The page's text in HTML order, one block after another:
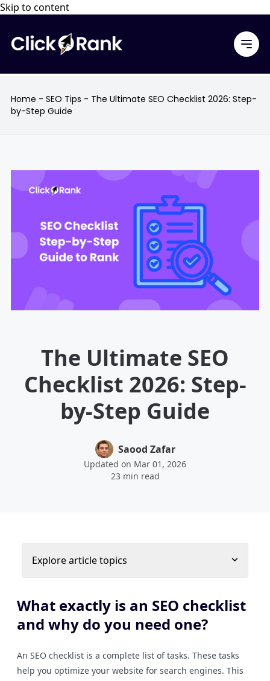
Skip to content
Home - SEO Tips - The Ultimate SEO Checklist 2026: Step-
by-Step Guide
The Ultimate SEO
Checklist 2026: Step-
by-Step Guide
Saood Zafar
Updated on Mar 01, 2026
23 min read
Explore article topics
What exactly is an SEO checklist
and why do you need one?
An SEO checklist is a complete list of tasks. These tasks
help you optimize your website for search engines. This